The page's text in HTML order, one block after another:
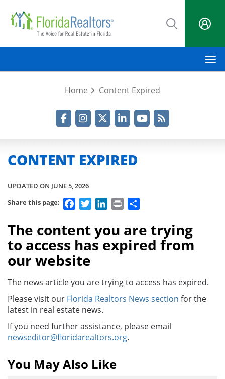
main
Home Content Expired
CONTENT EXPIRED
UPDATED ON JUNE 5, 2026
Share this page:
FacebookTwitterLinkedIn
Print
The content you are trying
to access has expired from
our website
The news article you are trying to access has expired.
Please visit our Florida Realtors News section for the
latest in real estate news.
If you need further assistance, please email
newseditor@floridarealtors.org.
You May Also Like